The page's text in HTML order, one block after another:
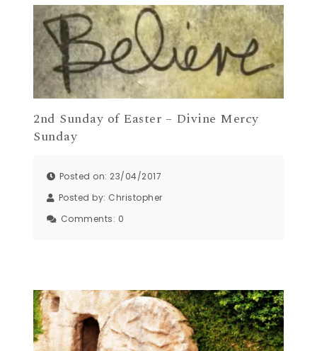
2nd Sunday of Easter – Divine Mercy
Sunday
Posted on: 23/04/2017
Posted by: Christopher
Comments: 0